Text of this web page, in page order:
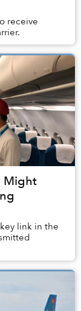
receive
Might
link in the